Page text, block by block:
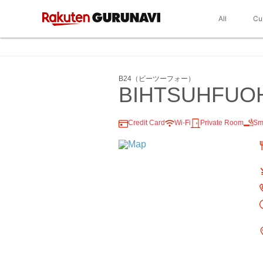
All
B24（ビーツーフォー）
Credit Card Wi-Fi Private Room